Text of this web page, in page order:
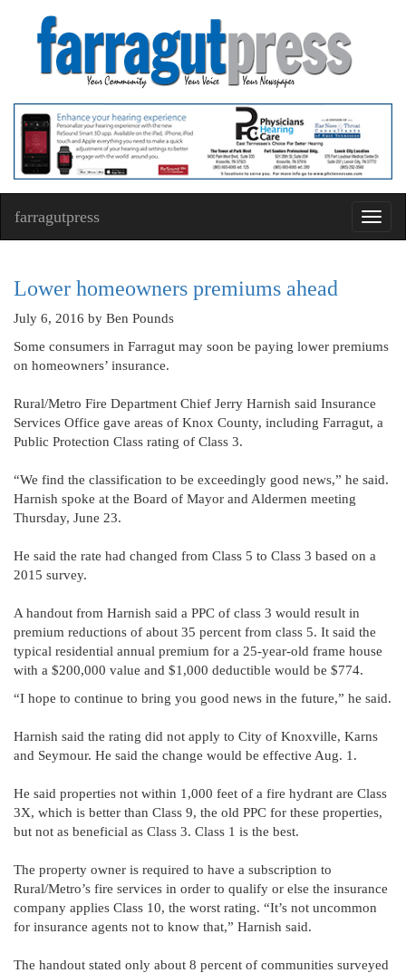
farragutpress
Lower homeowners premiums ahead
July 6, 2016 by Ben Pounds
Some consumers in Farragut may soon be paying lower premiums
on homeowners’ insurance.
Rural/Metro Fire Department Chief Jerry Harnish said Insurance
Services Office gave areas of Knox County, including Farragut, a
Public Protection Class rating of Class 3.
“We find the classification to be exceedingly good news,” he said.
Harnish spoke at the Board of Mayor and Aldermen meeting
Thursday, June 23.
He said the rate had changed from Class 5 to Class 3 based on a
2015 survey.
A handout from Harnish said a PPC of class 3 would result in
premium reductions of about 35 percent from class 5. It said the
typical residential annual premium for a 25-year-old frame house
with a $200,000 value and $1,000 deductible would be $774.
“I hope to continue to bring you good news in the future,” he said.
Harnish said the rating did not apply to City of Knoxville, Karns
and Seymour. He said the change would be effective Aug. 1.
He said properties not within 1,000 feet of a fire hydrant are Class
3X, which is better than Class 9, the old PPC for these properties,
but not as beneficial as Class 3. Class 1 is the best.
The property owner is required to have a subscription to
Rural/Metro’s fire services in order to qualify or else the insurance
company applies Class 10, the worst rating. “It’s not uncommon
for insurance agents not to know that,” Harnish said.
The handout stated only about 8 percent of communities surveyed